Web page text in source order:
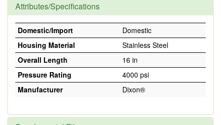
Attributes/Specifications
Domestic/Import
Domestic
Housing Material
Stainless Steel
Overall Length
16 in
Pressure Rating
4000 psi
Manufacturer
Dixon®